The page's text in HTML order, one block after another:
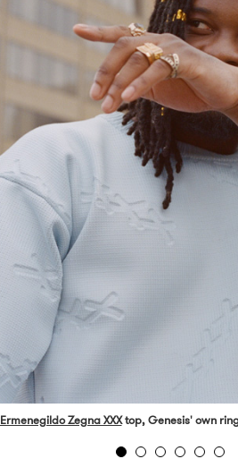
Ermenegildo Zegna XXXtop, Genesis' own